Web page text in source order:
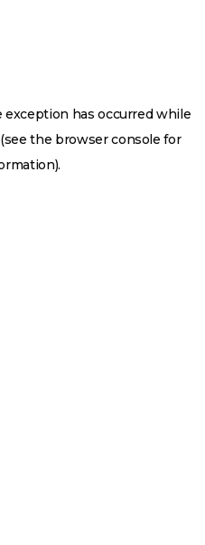
exception has occurred while
(see the browser console for